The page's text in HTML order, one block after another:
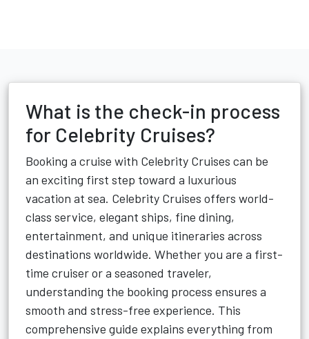
What is the check-in process
for Celebrity Cruises?
Booking a cruise with Celebrity Cruises can be
an exciting first step toward a luxurious
vacation at sea. Celebrity Cruises offers world-
class service, elegant ships, fine dining,
entertainment, and unique itineraries across
destinations worldwide. Whether you are a first-
time cruiser or a seasoned traveler,
understanding the booking process ensures a
smooth and stress-free experience. This
comprehensive guide explains everything from